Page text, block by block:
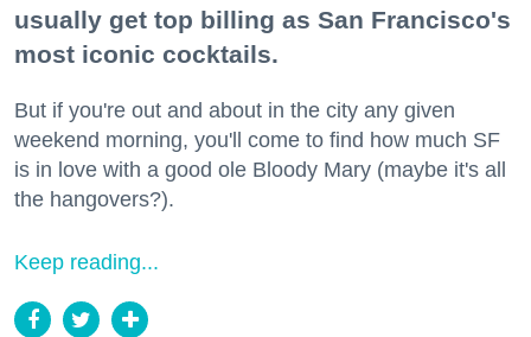
usually get top billing as San Francisco's
most iconic cocktails.
But if you're out and about in the city any given
weekend morning, you'll come to find how much SF
is in love with a good ole Bloody Mary (maybe it's all
the hangovers?).
Keep reading...